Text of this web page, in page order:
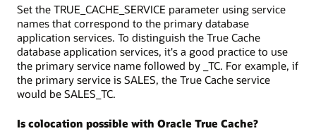
Set the TRUE_CACHE_SERVICE parameter using service
names that correspond to the primary database
application services. To distinguish the True Cache
database application services, it's a good practice to use
the primary service name followed by _TC. For example, if
the primary service is SALES, the True Cache service
would be SALES_TC.
Is colocation possible with Oracle True Cache?